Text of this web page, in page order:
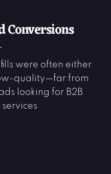
Conversions
were often either
quality—far from
looking for B2B